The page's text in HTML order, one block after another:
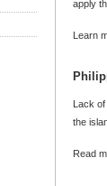
apply
Learn
Lack
the
Read